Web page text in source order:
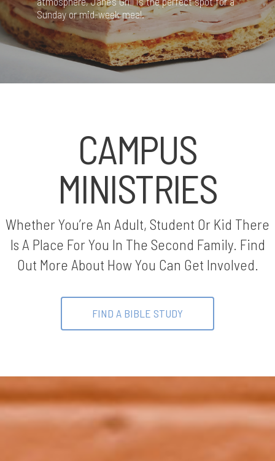
Sunday or mid-week meal.
CAMPUS
MINISTRIES
Whether You’re An Adult, Student Or Kid There
Is A Place For You In The Second Family. Find
Out More About How You Can Get Involved.
FIND A BIBLE STUDY